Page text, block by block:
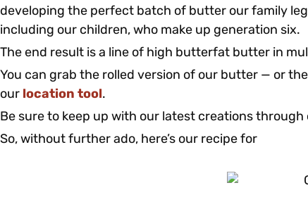
developing the perfect batch of butter our family
including our children, who make up generation six.
The end result is a line of high butterfat butter in
You can grab the rolled version of our butter — or
our location tool.
Be sure to keep up with our latest creations through
So, without further ado, here’s our recipe for